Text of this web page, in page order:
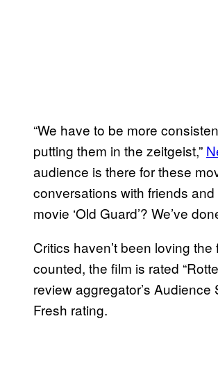
“We have to be more
putting them in the zeitgeist,”
audience is there for these
conversations with friends
movie ‘Old Guard’? We’ve
Critics haven’t been loving
counted, the film is rated
review aggregator’s
Fresh rating.